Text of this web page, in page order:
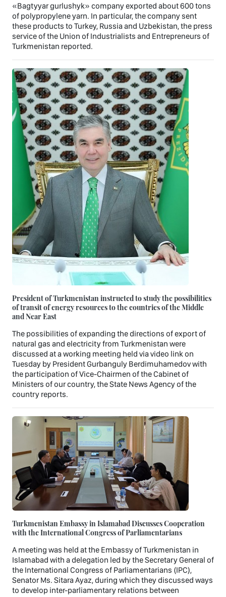
«Bagtyyar gurlushyk» company exported about 600 tons
of polypropylene yarn. In particular, the company sent
these products to Turkey, Russia and Uzbekistan, the press
service of the Union of Industrialists and Entrepreneurs of
Turkmenistan reported.
President of Turkmenistan instructed to study the possibilities
of transit of energy resources to the countries of the Middle
and Near East
The possibilities of expanding the directions of export of
natural gas and electricity from Turkmenistan were
discussed at a working meeting held via video link on
Tuesday by President Gurbanguly Berdimuhamedov with
the participation of Vice-Chairmen of the Cabinet of
Ministers of our country, the State News Agency of the
country reports.
Turkmenistan Embassy in Islamabad Discusses Cooperation
with the International Congress of Parliamentarians
A meeting was held at the Embassy of Turkmenistan in
Islamabad with a delegation led by the Secretary General of
the International Congress of Parliamentarians (IPC),
Senator Ms. Sitara Ayaz, during which they discussed ways
to develop inter-parliamentary relations between